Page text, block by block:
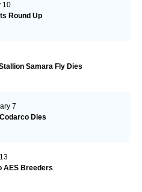
10
Round Up
Samara Fly Dies
7
Dies
AES Breeders